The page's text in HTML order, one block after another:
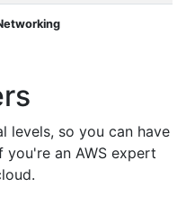
levels, so you can have
an AWS expert